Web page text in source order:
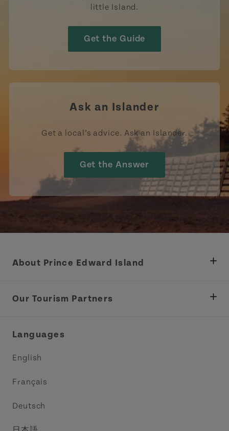
little Island.
Get the Guide
Ask an Islander
Get a local’s advice. Ask an Islander.
Get the Answer
About Prince Edward Island
Tourism
Our Tourism Partners
Languages
English
Français
Deutsch